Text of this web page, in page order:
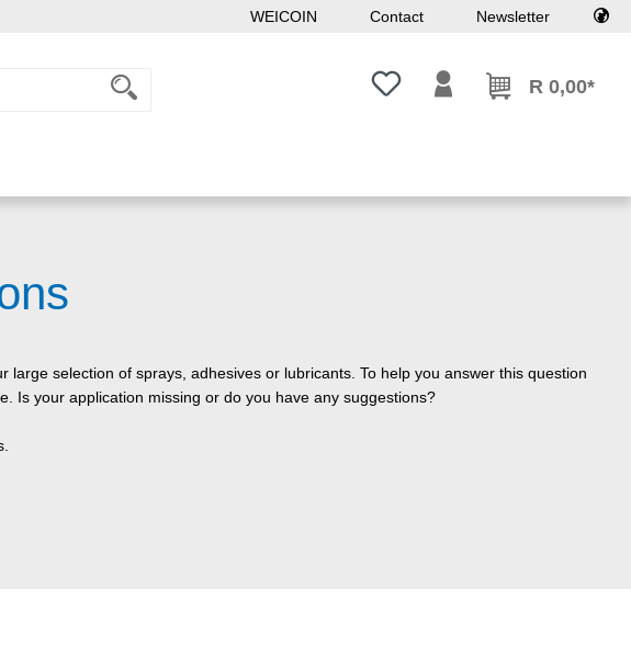
WEICOIN Contact Newsletter
You have 0 wishlist items
R 0,00*
selection of sprays, adhesives or lubricants. To help you answer this question
Is your application missing or do you have any suggestions?